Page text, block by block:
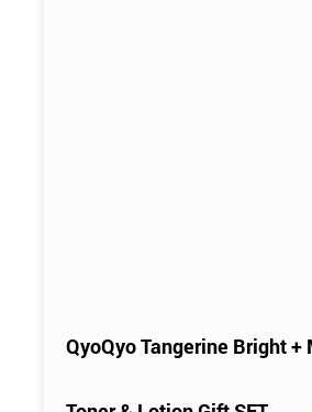
QyoQyo Tangerine Bright +